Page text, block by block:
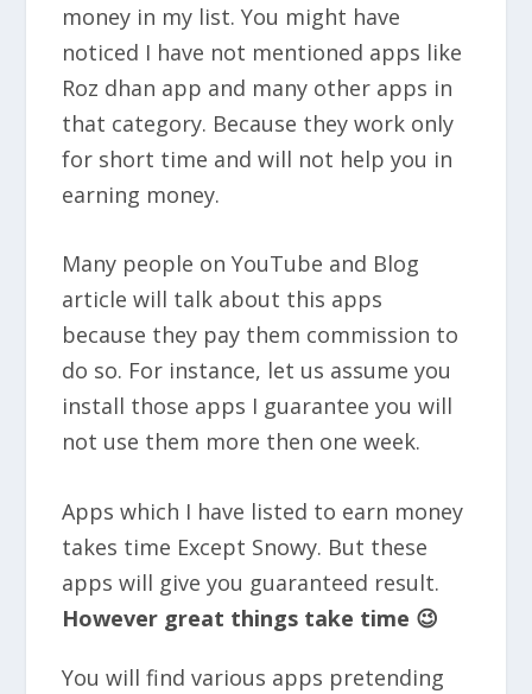
money in my list. You might have
noticed I have not mentioned apps like
Roz dhan app and many other apps in
that category. Because they work only
for short time and will not help you in
earning money.
Many people on YouTube and Blog
article will talk about this apps
because they pay them commission to
do so. For instance, let us assume you
install those apps I guarantee you will
not use them more then one week.
Apps which I have listed to earn money
takes time Except Snowy. But these
apps will give you guaranteed result.
However great things take time 😉
You will find various apps pretending